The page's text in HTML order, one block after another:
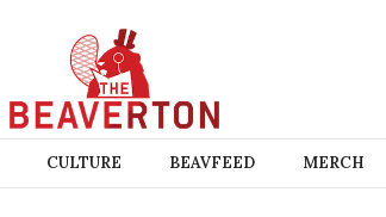
CULTURE BEAVFEED MERCH